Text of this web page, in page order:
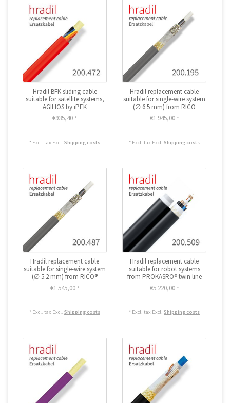
Hradil BFK sliding cable
suitable for satellite systems,
AGILIOS by iPEK
€935,40 *
* Excl. tax Excl. Shipping costs
Hradil replacement cable
suitable for single-wire system
(∅ 6.5 mm) from RICO
€1.945,00 *
* Excl. tax Excl. Shipping costs
Hradil replacement cable
suitable for single-wire system
(∅ 5.2 mm) from RICO®
€1.545,00 *
* Excl. tax Excl. Shipping costs
Hradil replacement cable
suitable for robot systems
from PROKASRO® twin line
€5.220,00 *
* Excl. tax Excl. Shipping costs